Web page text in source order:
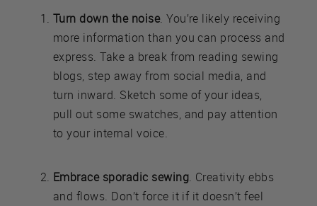
Turn down the noise. You’re likely receiving
more information than you can process and
express. Take a break from reading sewing
blogs, step away from social media, and
turn inward. Sketch some of your ideas,
pull out some swatches, and pay attention
to your internal voice.
Embrace sporadic sewing. Creativity ebbs
and flows. Don’t force it if it doesn’t feel